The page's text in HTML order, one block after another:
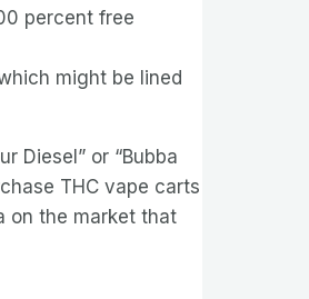
percent free
might be lined
Diesel” or “Bubba
THC vape carts
on the market that